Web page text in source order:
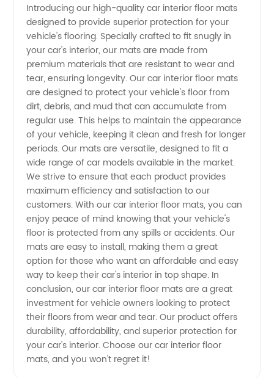
Car
Interior
Floor
Mats
from a
Top-
Rated
Manufacturer
Introducing our high-quality car interior floor mats
designed to provide superior protection for your
vehicle's flooring. Specially crafted to fit snugly in
your car's interior, our mats are made from
premium materials that are resistant to wear and
tear, ensuring longevity. Our car interior floor mats
are designed to protect your vehicle's floor from
dirt, debris, and mud that can accumulate from
regular use. This helps to maintain the appearance
of your vehicle, keeping it clean and fresh for longer
periods. Our mats are versatile, designed to fit a
wide range of car models available in the market.
We strive to ensure that each product provides
maximum efficiency and satisfaction to our
customers. With our car interior floor mats, you can
enjoy peace of mind knowing that your vehicle's
floor is protected from any spills or accidents. Our
mats are easy to install, making them a great
option for those who want an affordable and easy
way to keep their car's interior in top shape. In
conclusion, our car interior floor mats are a great
investment for vehicle owners looking to protect
their floors from wear and tear. Our product offers
durability, affordability, and superior protection for
your car's interior. Choose our car interior floor
mats, and you won't regret it!